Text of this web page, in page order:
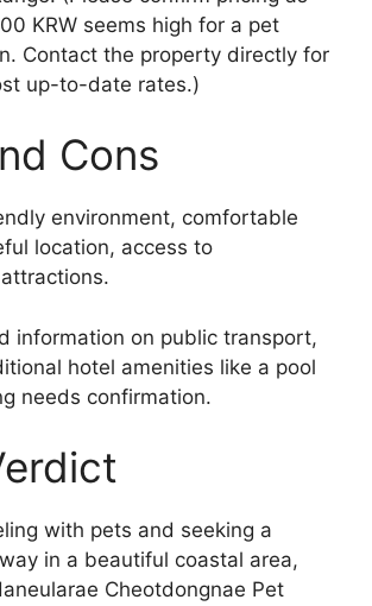
KRW seems high for a pet
Contact the property directly for
up-to-date rates.)
Cons
environment, comfortable
location, access to
attractions.
information on public transport,
hotel amenities like a pool
needs confirmation.
with pets and seeking a
in a beautiful coastal area,
Cheotdongnae Pet